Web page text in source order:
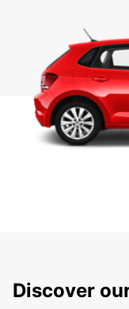
Discover